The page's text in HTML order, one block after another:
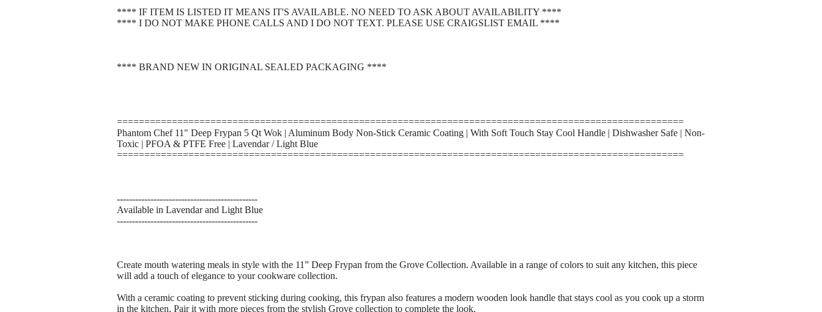
**** IF ITEM IS LISTED IT MEANS IT'S AVAILABLE. NO NEED TO ASK ABOUT AVAILABILITY ****
**** I DO NOT MAKE PHONE CALLS AND I DO NOT TEXT. PLEASE USE CRAIGSLIST EMAIL ****
**** BRAND NEW IN ORIGINAL SEALED PACKAGING ****
=======================================================================================================
Phantom Chef 11" Deep Frypan 5 Qt Wok | Aluminum Body Non-Stick Ceramic Coating | With Soft Touch Stay Cool Handle | Dishwasher Safe | Non-
Toxic | PFOA & PTFE Free | Lavendar / Light Blue
=======================================================================================================
----------------------------------------------
Available in Lavendar and Light Blue
----------------------------------------------
Create mouth watering meals in style with the 11” Deep Frypan from the Grove Collection. Available in a range of colors to suit any kitchen, this piece
will add a touch of elegance to your cookware collection.
With a ceramic coating to prevent sticking during cooking, this frypan also features a modern wooden look handle that stays cool as you cook up a storm
in the kitchen. Pair it with more pieces from the stylish Grove collection to complete the look.